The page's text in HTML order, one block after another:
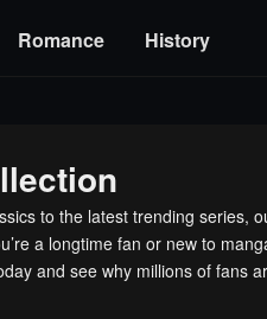
Romance History
to the latest trending series,
a longtime fan or new to
and see why millions of fans